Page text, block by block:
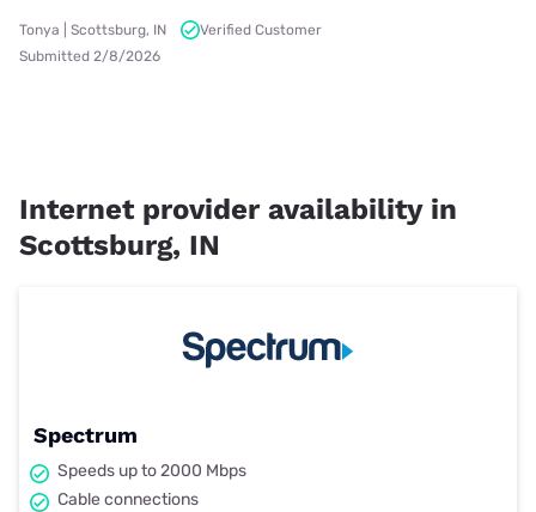
Tonya | Scottsburg, IN
Verified Customer
Submitted 2/8/2026
Internet provider availability in
Scottsburg, IN
Spectrum
Speeds up to 2000 Mbps
Cable connections